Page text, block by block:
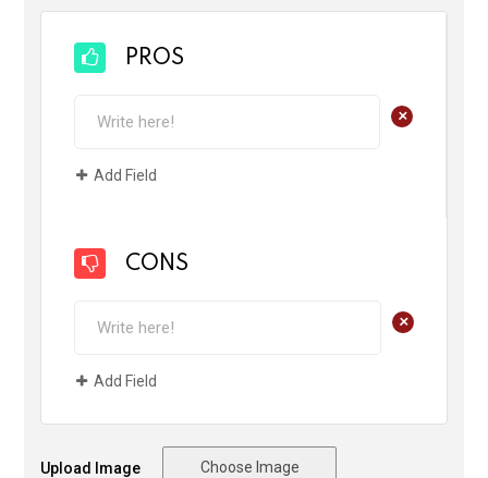
PROS
+
Add Field
CONS
+
Add Field
Upload Image Choose Image